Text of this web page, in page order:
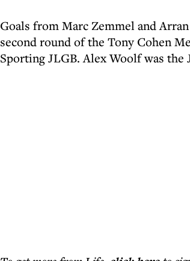
Goals from Marc Zemmel and
second round of the Tony Cohen
Sporting JLGB. Alex Woolf was the